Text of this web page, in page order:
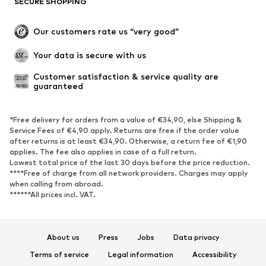
Occasions
High heels
Sandals
Low shoes
Sports shoes
Ballet flats
Slip-ons
Slippers
Poolside shoes
SPORTSWEAR
Our customers rate us “very good”
Your data is secure with us
Customer satisfaction & service quality are
guaranteed
*Free delivery for orders from a value of €34,90, else Shipping &
Service Fees of €4,90 apply. Returns are free if the order value
after returns is at least €34,90. Otherwise, a return fee of €1,90
applies. The fee also applies in case of a full return.
Lowest total price of the last 30 days before the price reduction.
****Free of charge from all network providers. Charges may apply
when calling from abroad.
******All prices incl. VAT.
About us Press Jobs
Data privacy
Terms of service
Legal information Accessibility